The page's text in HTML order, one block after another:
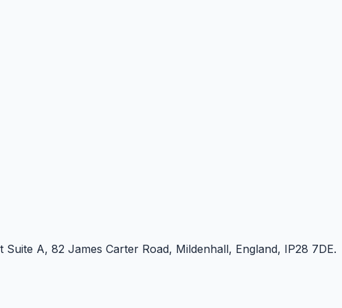
A, 82 James Carter Road, Mildenhall, England, IP28 7DE.